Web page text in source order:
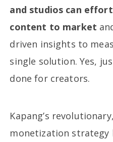
and studios can
content to market
driven insights to
single solution. Yes,
done for creators.
Kapang’s
monetization strategy